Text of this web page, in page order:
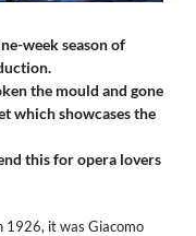
week season of
the mould and gone
which showcases the
this for opera lovers
1926, it was Giacomo